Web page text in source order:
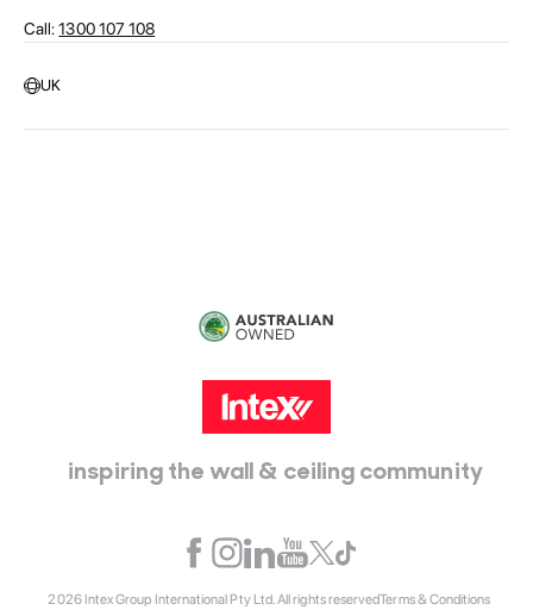
Warehouse Locations
Call:1300 107 108
UK
inspiring the wall & ceiling community
2026 Intex Group International Pty Ltd. All rights reservedTerms & Conditions